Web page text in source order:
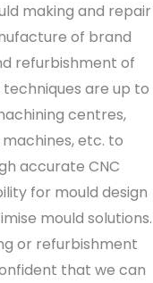
making and repair
of brand
refurbishment of
are up to
centres,
etc. to
accurate CNC
for mould design
mould solutions.
or refurbishment
that we can